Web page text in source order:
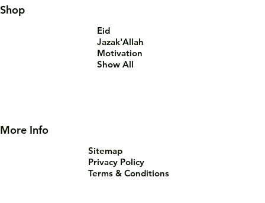
Shop
Eid
Jazak'Allah
Motivation
Show All
More Info
Sitemap
Privacy Policy
Terms & Conditions